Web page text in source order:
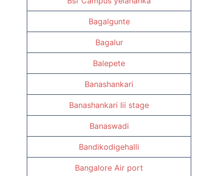
Bagalgunte
Bagalur
Balepete
Banashankari
Banashankari Iii stage
Banaswadi
Bandikodigehalli
Bangalore Air port